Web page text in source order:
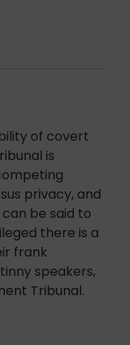
of covert
is
privacy, and
be said to
there is a
frank
speakers,
Tribunal.